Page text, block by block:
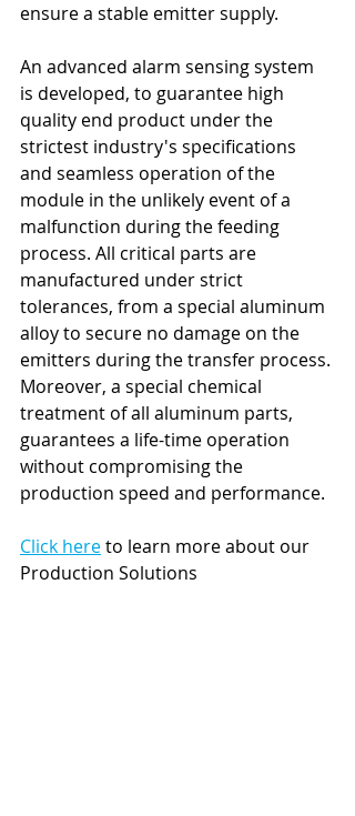
ensure a stable emitter supply.
An advanced alarm sensing system
is developed, to guarantee high
quality end product under the
strictest industry's specifications
and seamless operation of the
module in the unlikely event of a
malfunction during the feeding
process. All critical parts are
manufactured under strict
tolerances, from a special aluminum
alloy to secure no damage on the
emitters during the transfer process.
Moreover, a special chemical
treatment of all aluminum parts,
guarantees a life-time operation
without compromising the
production speed and performance.
Click here to learn more about our
Production Solutions